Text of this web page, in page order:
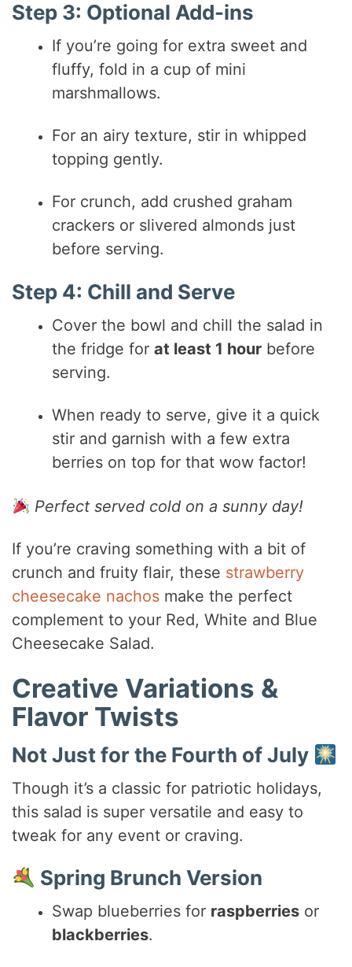
Step 3: Optional Add-ins
If you’re going for extra sweet and
fluffy, fold in a cup of mini
marshmallows.
For an airy texture, stir in whipped
topping gently.
For crunch, add crushed graham
crackers or slivered almonds just
before serving.
Step 4: Chill and Serve
Cover the bowl and chill the salad in
the fridge forat least 1 hour before
serving.
When ready to serve, give it a quick
stir and garnish with a few extra
berries on top for that wow factor!
Perfect served cold on a sunny day!
If you’re craving something with a bit of
crunch and fruity flair, these strawberry
cheesecake nachos make the perfect
complement to your Red, White and Blue
Cheesecake Salad.
Creative Variations &
Flavor Twists
Not Just for the Fourth of July
Though it’s a classic for patriotic holidays,
this salad is super versatile and easy to
tweak for any event or craving.
Spring Brunch Version
Swap blueberries for raspberries or
blackberries.